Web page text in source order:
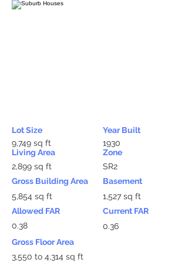
Lot Size
9,749 sq ft
Living Area
2,899 sq ft
Gross Building Area
5,854 sq ft
Allowed FAR
0.38
Year Built
1930
Zone
SR2
Basement
1,527 sq ft
Current FAR
0.36
Gross Floor Area
3,550 to 4,314 sq ft